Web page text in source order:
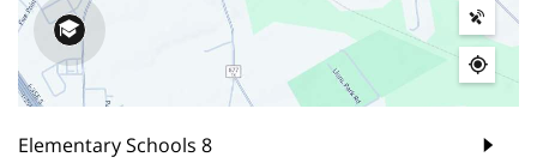
Elementary Schools 8